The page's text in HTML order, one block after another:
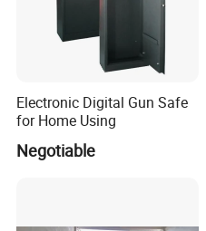
Electronic Digital Gun Safe
for Home Using
Negotiable